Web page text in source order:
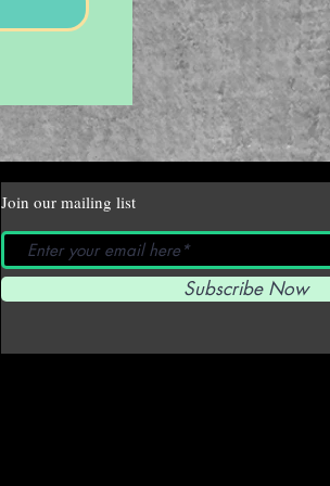
Join our mailing list
Subscribe Now